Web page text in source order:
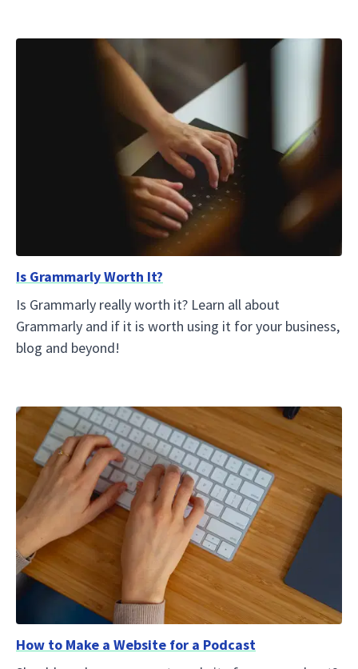
Is Grammarly Worth It?
Is Grammarly really worth it? Learn all about
Grammarly and if it is worth using it for your business,
blog and beyond!
How to Make a Website for a Podcast